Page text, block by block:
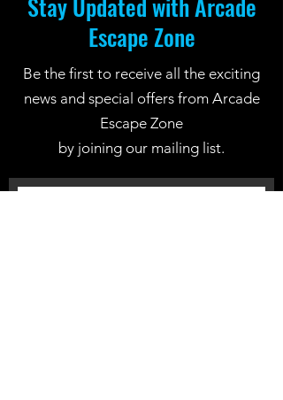
Escape Zone
Be the first to receive all the exciting
news and special offers from Arcade
Escape Zone
by joining our mailing list.